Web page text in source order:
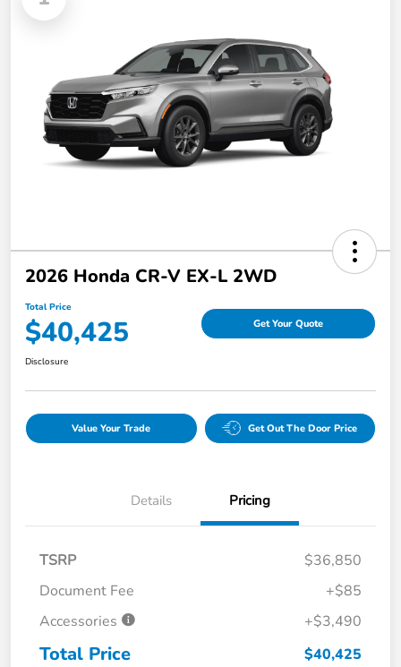
2026 Honda CR-V EX-L 2WD
Total Price
$40,425 Get Your Quote
Disclosure
Value Your Trade Get Out The Door Price
Details Pricing
TSRP
$36,850
Document Fee
+$85
Accessories
+$3,490
Total Price $40,425